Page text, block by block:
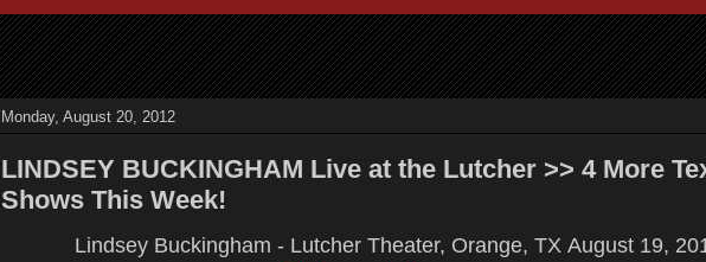
Monday, August 20, 2012
LINDSEY BUCKINGHAM Live at the Lutcher >> 4 More
Shows This Week!
Lindsey Buckingham - Lutcher Theater, Orange, TX August 19,